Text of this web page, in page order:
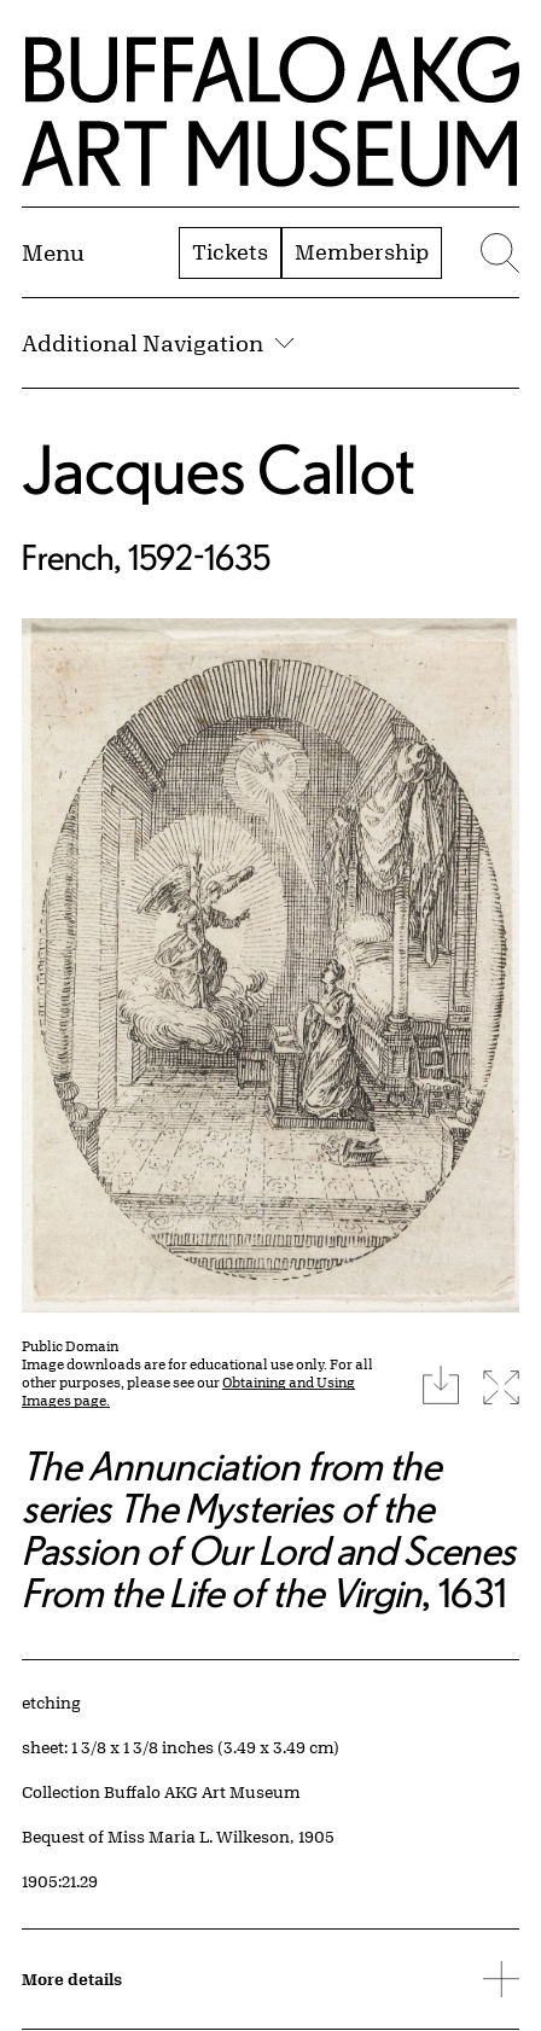
Skip to Main Content
Home | Buffalo AKG Art Museum
Menu Tickets Membership
Additional Navigation
Jacques Callot
French, 1592-1635
Public Domain
Image downloads are for educational use only. For all
other purposes, please see ourObtaining and Using
Images page.
download
The Annunciation from the
series The Mysteries of the
Passion of Our Lord and Scenes
From the Life of the Virgin, 1631
Artwork Details
Materials
etching
Measurements
sheet: 1 3/8 x 1 3/8 inches (3.49 x 3.49 cm)
Collection Buffalo AKG Art Museum
Credit
Bequest of Miss Maria L. Wilkeson, 1905
Accession ID
1905:21.29
More details